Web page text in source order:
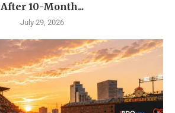
After 10-Month...
July 29, 2026